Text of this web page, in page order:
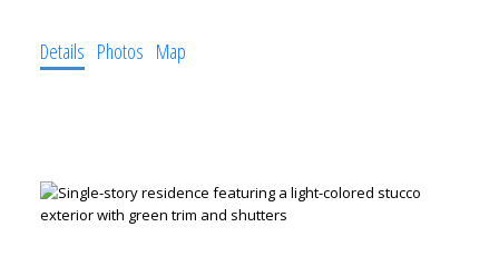
Details Photos Map